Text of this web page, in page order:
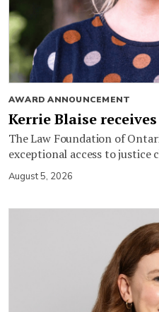
AWARD ANNOUNCEMENT
Kerrie Blaise
The Law Foundation of
exceptional access to justice
August 5, 2026